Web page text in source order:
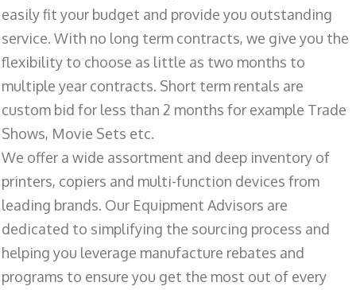
easily fit your budget and provide you outstanding
service. With no long term contracts, we give you the
flexibility to choose as little as two months to
multiple year contracts. Short term rentals are
custom bid for less than 2 months for example Trade
Shows, Movie Sets etc.
We offer a wide assortment and deep inventory of
printers, copiers and multi-function devices from
leading brands. Our Equipment Advisors are
dedicated to simplifying the sourcing process and
helping you leverage manufacture rebates and
programs to ensure you get the most out of every